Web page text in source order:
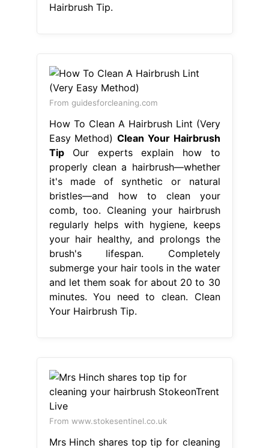
Hairbrush Tip.
From guidesforcleaning.com
How To Clean A Hairbrush Lint (Very
Easy Method) Clean Your Hairbrush
TipOur experts explain how to
properly clean a hairbrush—whether
it's made of synthetic or natural
bristles—and how to clean your
comb, too. Cleaning your hairbrush
regularly helps with hygiene, keeps
your hair healthy, and prolongs the
brush's lifespan. Completely
submerge your hair tools in the water
and let them soak for about 20 to 30
minutes. You need to clean. Clean
Your Hairbrush Tip.
From www.stokesentinel.co.uk
Mrs Hinch shares top tip for cleaning